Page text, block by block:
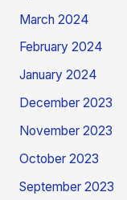
March 2024
February 2024
January 2024
December 2023
November 2023
October 2023
September 2023